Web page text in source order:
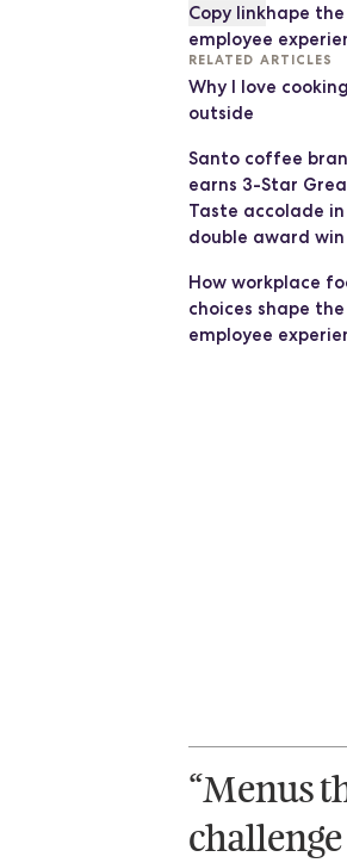
choices shape the
employee
Copy link
RELATED ARTICLES
Why I love cooking
outside
Santo coffee
earns 3-Star
Taste accolade in
double award win
How workplace
choices shape the
employee
“Menus